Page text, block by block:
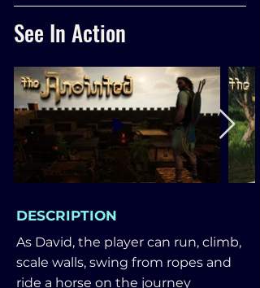
See In Action
DESCRIPTION
As David, the player can run, climb,
scale walls, swing from ropes and
ride a horse on the journey